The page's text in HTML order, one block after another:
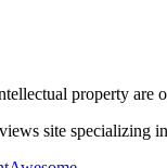
property are
site specializing